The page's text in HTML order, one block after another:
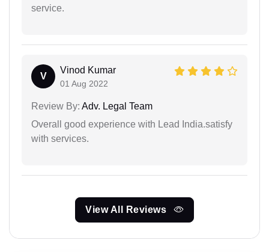
service.
V
Vinod Kumar
01 Aug 2022
Review By: Adv. Legal Team
Overall good experience with Lead India.satisfy
with services.
View All Reviews